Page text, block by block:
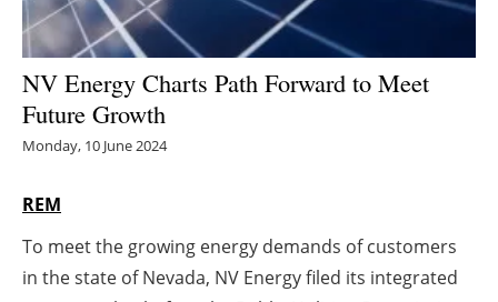
Hydrogen
Electric/Hybrid
Agenda
Directory
NV Energy Charts Path Forward to Meet
Future Growth
Monday, 10 June 2024
REM
To meet the growing energy demands of customers
in the state of Nevada, NV Energy filed its integrated